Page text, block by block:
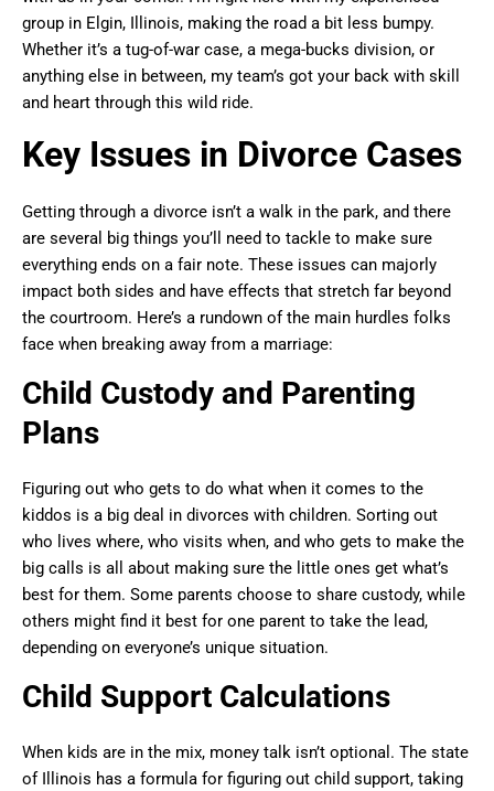
group in Elgin, Illinois, making the road a bit less bumpy.
Whether it’s a tug-of-war case, a mega-bucks division, or
anything else in between, my team’s got your back with skill
and heart through this wild ride.
Key Issues in Divorce Cases
Getting through a divorce isn’t a walk in the park, and there
are several big things you’ll need to tackle to make sure
everything ends on a fair note. These issues can majorly
impact both sides and have effects that stretch far beyond
the courtroom. Here’s a rundown of the main hurdles folks
face when breaking away from a marriage:
Child Custody and Parenting
Plans
Figuring out who gets to do what when it comes to the
kiddos is a big deal in divorces with children. Sorting out
who lives where, who visits when, and who gets to make the
big calls is all about making sure the little ones get what’s
best for them. Some parents choose to share custody, while
others might find it best for one parent to take the lead,
depending on everyone’s unique situation.
Child Support Calculations
When kids are in the mix, money talk isn’t optional. The state
of Illinois has a formula for figuring out child support, taking